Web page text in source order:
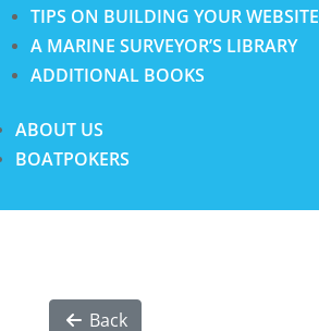
TIPS ON BUILDING YOUR WEBSITE
A MARINE SURVEYOR’S LIBRARY
ADDITIONAL BOOKS
ABOUT US
BOATPOKERS
Back